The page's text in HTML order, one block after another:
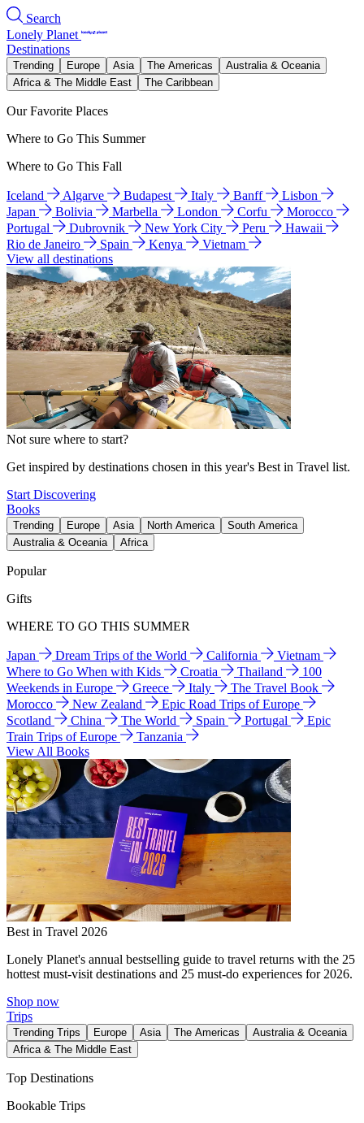
Search
Lonely Planet
Destinations
Trending Europe Asia The Americas
Australia & Oceania
Africa & The Middle East
The Caribbean
Our Favorite Places
Where to Go This Summer
Where to Go This Fall
Iceland Algarve Budapest Italy Banff
Lisbon
Japan
Bolivia Marbella London Corfu
Morocco
Portugal
Dubrovnik New York City Peru
Hawaii
Rio de Janeiro
Spain Kenya
Vietnam
View all destinations
Not sure where to start?
Get inspired by destinations chosen in this year's Best in Travel list.
Start Discovering
Books
Trending Europe Asia North America
South America
Australia & Oceania
Africa
Popular
Gifts
WHERE TO GO THIS SUMMER
Japan Dream Trips of the World California
Vietnam
Where to Go When with Kids
Croatia Thailand
100
Weekends in Europe
Greece Italy
The Travel Book
Morocco
New Zealand
Epic Road Trips of Europe
Scotland
China The World Spain Portugal
Epic
Train Trips of Europe
Tanzania
View All Books
Best in Travel 2026
Lonely Planet's annual bestselling guide to travel returns with the 25
hottest must-visit destinations and 25 must-do experiences for 2026.
Shop now
Trips
Trending Trips Europe Asia The Americas
Australia & Oceania
Africa & The Middle East
Top Destinations
Bookable Trips